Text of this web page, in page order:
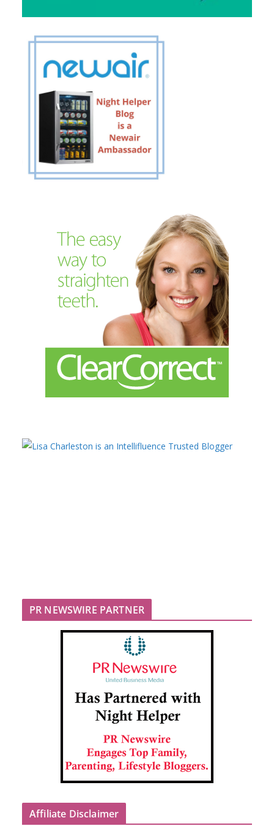
PR NEWSWIRE PARTNER
Affiliate Disclaimer